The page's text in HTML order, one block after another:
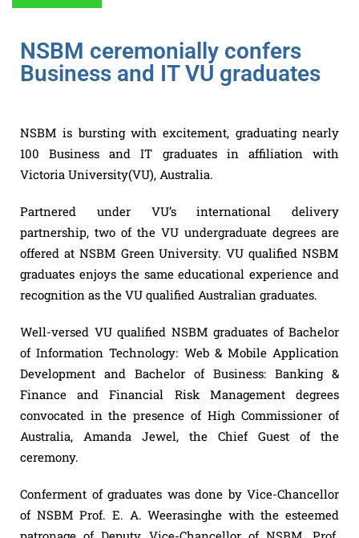
NSBM ceremonially confers
Business and IT VU graduates
NSBM is bursting with excitement, graduating nearly
100 Business and IT graduates in affiliation with
Victoria University(VU), Australia.
Partnered under VU’s international delivery
partnership, two of the VU undergraduate degrees are
offered at NSBM Green University. VU qualified NSBM
graduates enjoys the same educational experience and
recognition as the VU qualified Australian graduates.
Well-versed VU qualified NSBM graduates of Bachelor
of Information Technology: Web & Mobile Application
Development and Bachelor of Business: Banking &
Finance and Financial Risk Management degrees
convocated in the presence of High Commissioner of
Australia, Amanda Jewel, the Chief Guest of the
ceremony.
Conferment of graduates was done by Vice-Chancellor
of NSBM Prof. E. A. Weerasinghe with the esteemed